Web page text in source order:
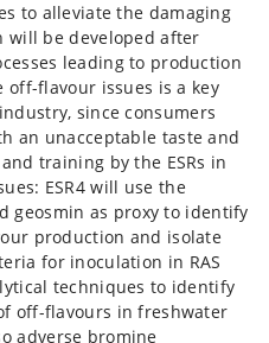
to alleviate the damaging
will be developed after
leading to production
flavour issues is a key
since consumers
an unacceptable taste and
training by the ESRs in
ESR4 will use the
geosmin as proxy to identify
production and isolate
for inoculation in RAS
techniques to identify
off-flavours in freshwater
adverse bromine